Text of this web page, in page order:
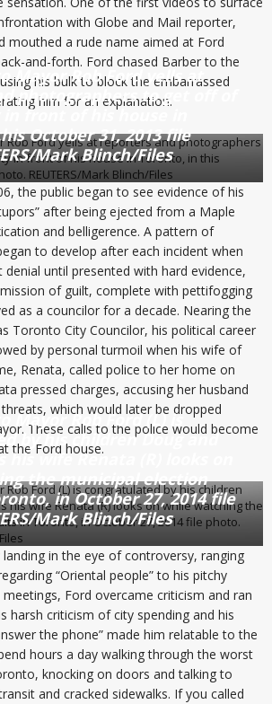
with Globe and Mail reporter,
mouthed a rude name aimed at Ford
and-forth. Ford chased Barber to the
his bulk to block the embarrassed
him for an explanation.
Mayor Rob Ford yells at
photographers to get off of
in front of his house in
October 31, 2013 file
Mark Blinch/Files
the public began to see evidence of his
after being ejected from a Maple
and belligerence. A pattern of
to develop after each incident when
until presented with hard evidence,
of guilt, complete with pettifogging
as a councilor for a decade. Nearing the
Toronto City Councilor, his political career
by personal turmoil when his wife of
Renata, called police to her home on
pressed charges, accusing her husband
which would later be dropped
These calls to the police would become
the Ford house.
Mayor Rob Ford (L) is
by his children Doug and
his wife Renata (R) looks on
the municipal election
in October 27, 2014 file
Mark Blinch/Files
in the eye of controversy, ranging
“Oriental people” to his pitchy
Ford overcame criticism and ran
harsh criticism of city spending and his
the phone” made him relatable to the
hours a day walking through the worst
knocking on doors and talking to
and cracked sidewalks. If you called